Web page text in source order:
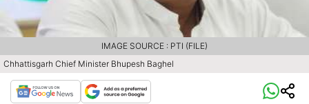
Chhattisgarh Chief Minister Bhupesh Baghel
IMAGE SOURCE : PTI (FILE)